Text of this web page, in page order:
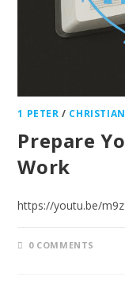
1 PETER /
Prepare
Work
https://youtu.be/
0 COMMENTS